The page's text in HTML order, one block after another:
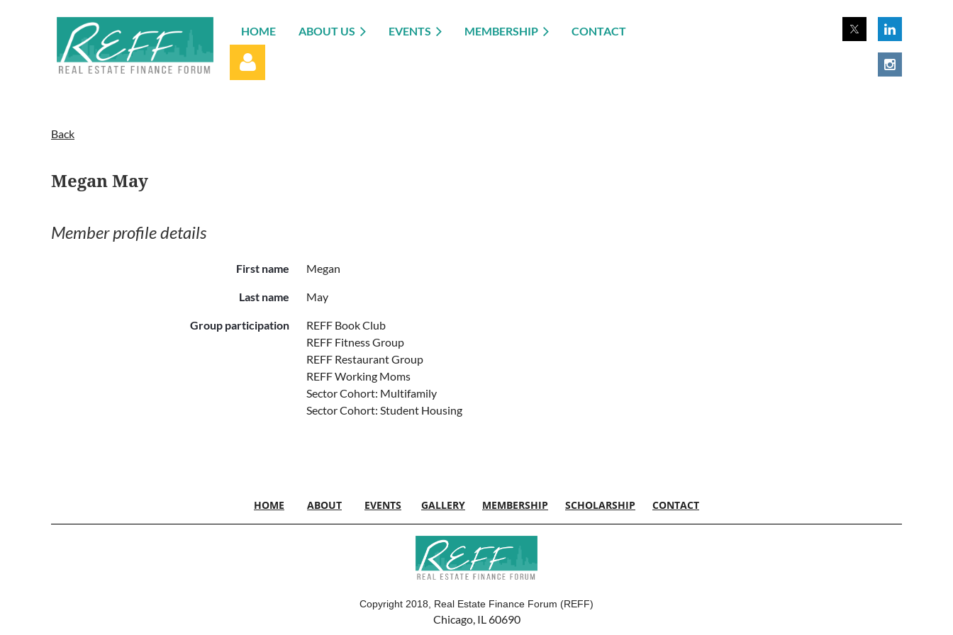
HOME ABOUT US EVENTS MEMBERSHIP CONTACT
Back
Megan May
Member profile details
First name Megan
Last name May
Group participation
REFF Book Club
REFF Fitness Group
REFF Restaurant Group
REFF Working Moms
Sector Cohort: Multifamily
Sector Cohort: Student Housing
HOME ABOUT EVENTS GALLERY MEMBERSHIP SCHOLARSHIP CONTACT
Copyright 2018, Real Estate Finance Forum (REFF)
Chicago, IL 60690